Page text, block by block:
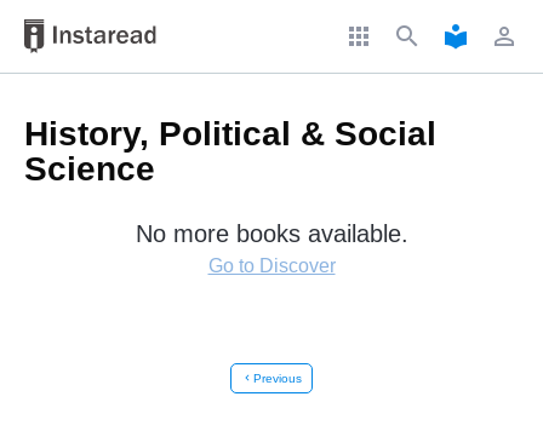
apps search local_library perm_identity
History, Political & Social
Science
No more books available.
Go to Discover
chevron_left Previous